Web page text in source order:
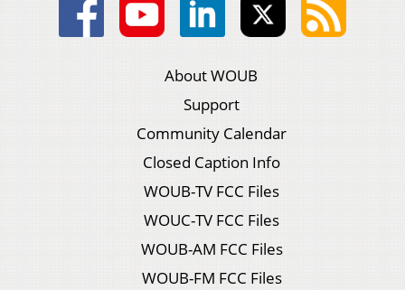
About WOUB
Support
Community Calendar
Closed Caption Info
WOUB-TV FCC Files
WOUC-TV FCC Files
WOUB-AM FCC Files
WOUB-FM FCC Files